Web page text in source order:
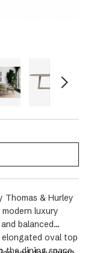
Thomas & Hurley
luxury
balanced
oval top
the dining space,